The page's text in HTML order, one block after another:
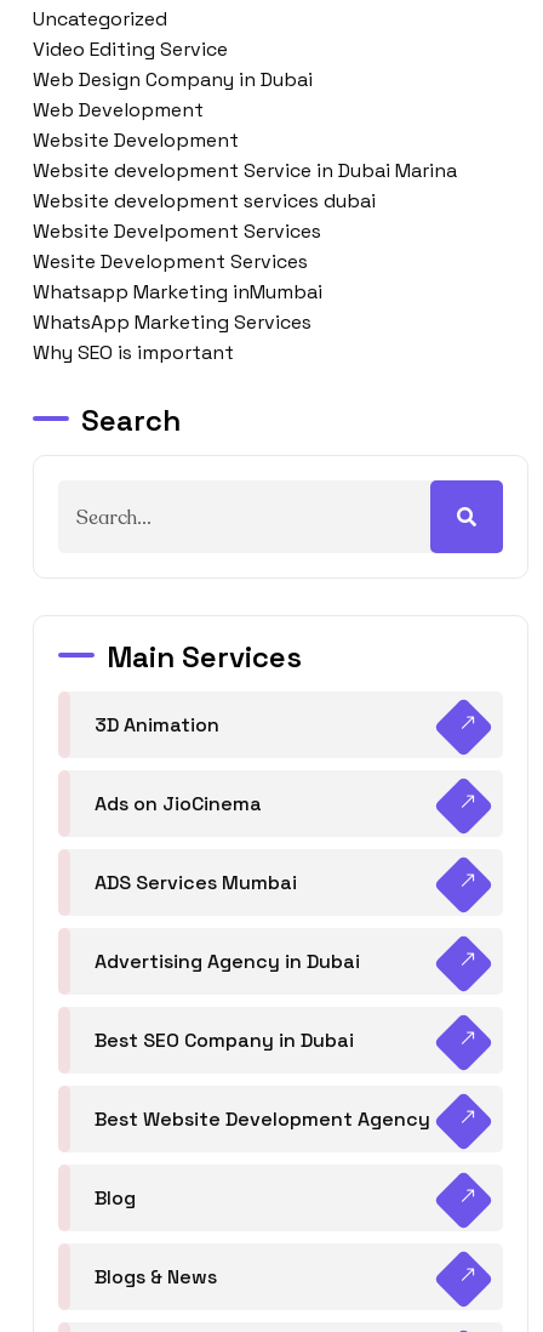
Uncategorized
Video Editing Service
Web Design Company in Dubai
Web Development
Website Development
Website development Service in Dubai Marina
Website development services dubai
Website Develpoment Services
Wesite Development Services
Whatsapp Marketing inMumbai
WhatsApp Marketing Services
Why SEO is important
Search
Main Services
3D Animation
Ads on JioCinema
ADS Services Mumbai
Advertising Agency in Dubai
Best SEO Company in Dubai
Best Website Development Agency
Blog
Blogs & News